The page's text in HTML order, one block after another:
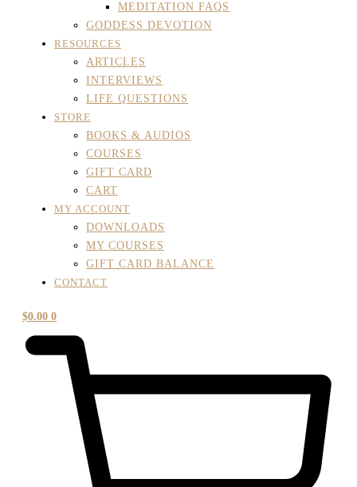
MEDITATION FAQS
GODDESS DEVOTION
RESOURCES
ARTICLES
INTERVIEWS
LIFE QUESTIONS
STORE
BOOKS & AUDIOS
COURSES
GIFT CARD
CART
MY ACCOUNT
DOWNLOADS
MY COURSES
GIFT CARD BALANCE
CONTACT
$0.00 0